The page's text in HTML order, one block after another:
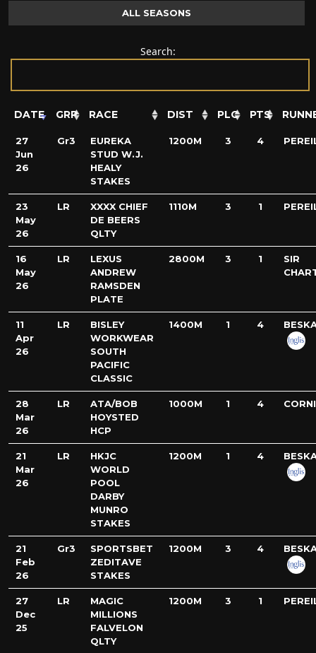
ALL SEASONS
Search:
DATE GRP RACE DIST PLC PTS
27
Jun
26
Gr3
EUREKA
STUD W.J.
HEALY
STAKES
1200M 3 4
23
May
26
LR
XXXX CHIEF
DE BEERS
QLTY
1110M 3 1
16
May
26
LR
LEXUS
ANDREW
RAMSDEN
PLATE
2800M 3 1
SIR
11
Apr
26
LR
BISLEY
WORKWEAR
SOUTH
PACIFIC
CLASSIC
1400M 1 4
28
Mar
26
LR
ATA/BOB
HOYSTED
HCP
1000M 1 4
21
Mar
26
LR
HKJC
WORLD
POOL
DARBY
MUNRO
STAKES
1200M 1 4
21
Feb
26
Gr3
SPORTSBET
ZEDITAVE
STAKES
1200M 3 4
27
Dec
25
LR
MAGIC
MILLIONS
FALVELON
QLTY
1200M 3 1